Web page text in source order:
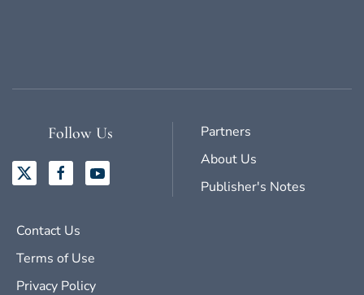
Follow Us
Partners
About Us
Publisher's Notes
Contact Us
Terms of Use
Privacy Policy